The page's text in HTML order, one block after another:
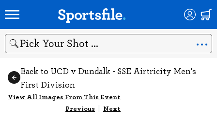
Search
Back to UCD v Dundalk - SSE Airtricity Men's
First Division
View All Images From This Event
Previous | Next